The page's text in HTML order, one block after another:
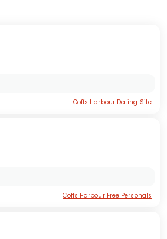
Coffs Harbour Dating Site
Coffs Harbour Free Personals